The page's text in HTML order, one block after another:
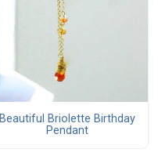
Beautiful Briolette Birthday
Pendant